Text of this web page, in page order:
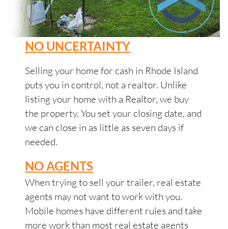
NO UNCERTAINTY
Selling your home for cash in Rhode Island
puts you in control, not a realtor. Unlike
listing your home with a Realtor, we buy
the property. You set your closing date, and
we can close in as little as seven days if
needed.
NO AGENTS
When trying to sell your trailer, real estate
agents may not want to work with you.
Mobile homes have different rules and take
more work than most real estate agents